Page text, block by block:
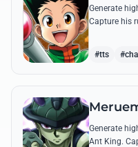
Generate
Capture his
#tts
Generate
Ant King.